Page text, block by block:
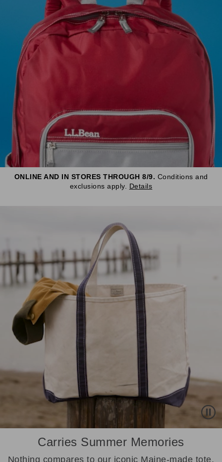
ONLINE AND IN STORES THROUGH 8/9. Conditions and
exclusions apply. Details
Carries Summer Memories
Nothing compares to our iconic Maine-made tote.